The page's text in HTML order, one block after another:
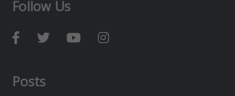
Follow Us
Posts